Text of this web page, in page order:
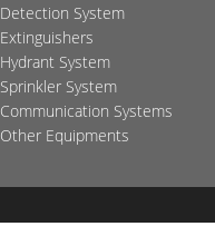
Detection System
Extinguishers
Hydrant System
Sprinkler System
Communication Systems
Other Equipments